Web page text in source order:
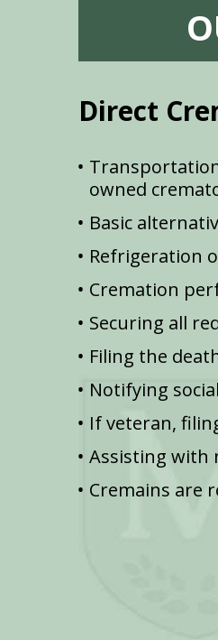
Direct
owned
Basic
Refrigeration
Cremation
Securing all
Filing the
Notifying
If veteran,
Assisting with
Cremains are